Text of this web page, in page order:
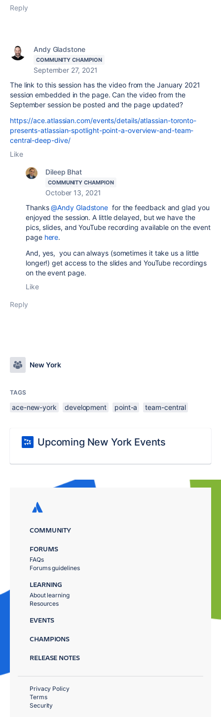
Reply
Andy Gladstone
COMMUNITY CHAMPION
September 27, 2021
The link to this session has the video from the January 2021
session embedded in the page. Can the video from the
September session be posted and the page updated?
https://ace.atlassian.com/events/details/atlassian-toronto-
presents-atlassian-spotlight-point-a-overview-and-team-
central-deep-dive/
Like
Dileep Bhat
COMMUNITY CHAMPION
October 13, 2021
Thanks@Andy Gladstone for the feedback and glad you
enjoyed the session. A little delayed, but we have the
pics, slides, and YouTube recording available on the event
page here.
And, yes, you can always (sometimes it take us a little
longer!) get access to the slides and YouTube recordings
on the event page.
Like
Reply
New York
TAGS
ace-new-york development point-a team-central
Upcoming New York Events
COMMUNITY
FORUMS
FAQs
Forums guidelines
LEARNING
About learning
Resources
EVENTS
CHAMPIONS
RELEASE NOTES
Privacy Policy
Terms
Security